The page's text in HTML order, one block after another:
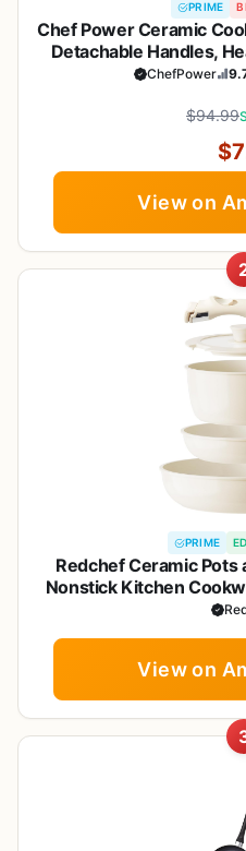
PRIME
Chef Power Ceramic
Detachable Handles,
Pots Set 19 Pcs,ChefPower
$94.99
View on
PRIME
Redchef Ceramic Pots
Nonstick Kitchen
and Pans Set Non Stick,
View on